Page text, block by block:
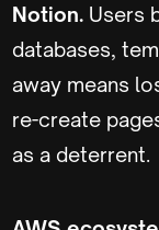
Notion. Users
databases,
away means
re-create
as a deterrent.